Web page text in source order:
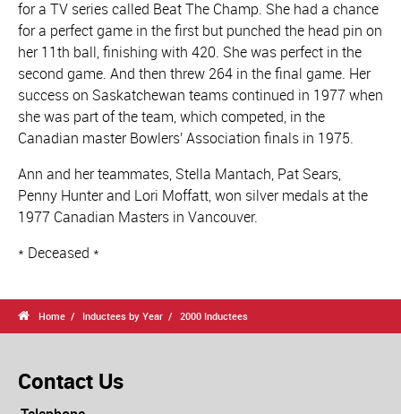
for a TV series called Beat The Champ. She had a chance
for a perfect game in the first but punched the head pin on
her 11th ball, finishing with 420. She was perfect in the
second game. And then threw 264 in the final game. Her
success on Saskatchewan teams continued in 1977 when
she was part of the team, which competed, in the
Canadian master Bowlers' Association finals in 1975.
Ann and her teammates, Stella Mantach, Pat Sears,
Penny Hunter and Lori Moffatt, won silver medals at the
1977 Canadian Masters in Vancouver.
* Deceased *
 Home Inductees by Year 2000 Inductees
Contact Us